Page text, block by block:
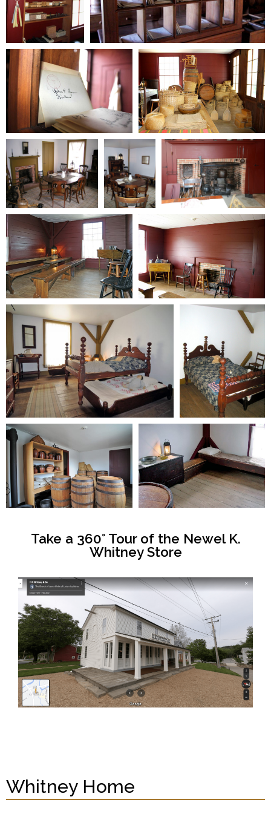
Take a 360° Tour of the Newel K.
Whitney Store
Whitney Home